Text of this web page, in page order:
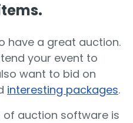
have a great auction.
your event to
want to bid on
interesting packages.
auction software is